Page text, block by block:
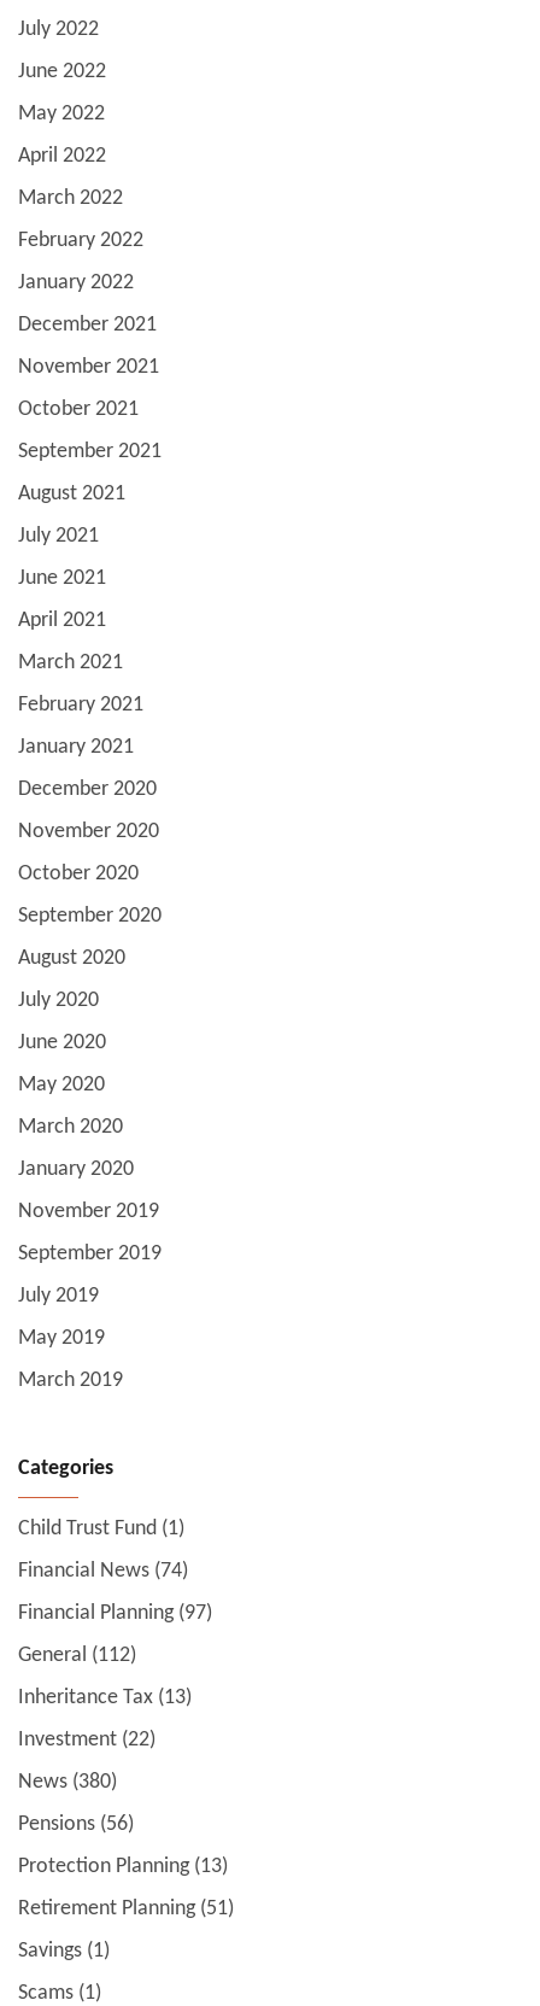
July 2022
June 2022
May 2022
April 2022
March 2022
February 2022
January 2022
December 2021
November 2021
October 2021
September 2021
August 2021
July 2021
June 2021
April 2021
March 2021
February 2021
January 2021
December 2020
November 2020
October 2020
September 2020
August 2020
July 2020
June 2020
May 2020
March 2020
January 2020
November 2019
September 2019
July 2019
May 2019
March 2019
Categories
Child Trust Fund (1)
Financial News (74)
Financial Planning(97)
General (112)
Inheritance Tax (13)
Investment (22)
News (380)
Pensions (56)
Protection Planning(13)
Retirement Planning(51)
Savings (1)
Scams (1)